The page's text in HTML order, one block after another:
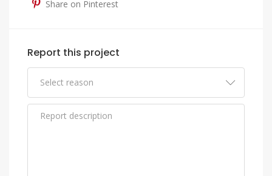
Share on Pinterest
Report this project